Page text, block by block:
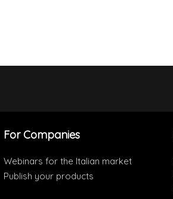
For Companies
Webinars for the Italian market
Publish your products